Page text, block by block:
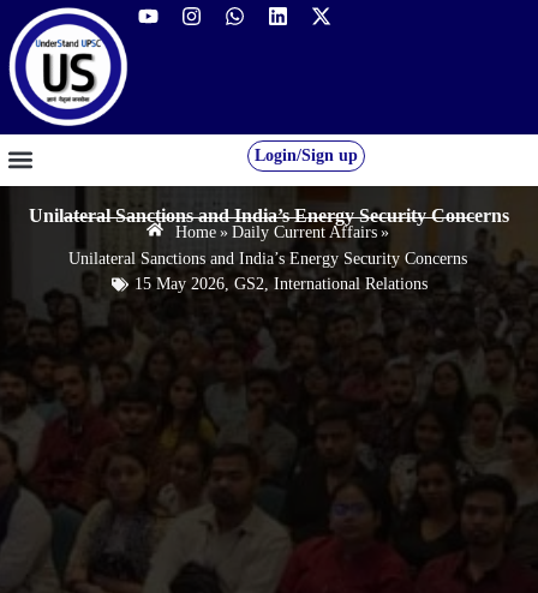
Login/Sign up
Unilateral Sanctions and India’s Energy Security Concerns
Home » Daily Current Affairs »
Unilateral Sanctions and India’s Energy Security Concerns
15 May 2026, GS2, International Relations